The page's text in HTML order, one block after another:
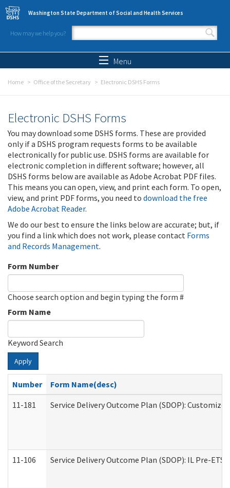
Skip to main content
Washington State Department of Social and Health Services
How may we help you?
Search form
Menu
Home Office of the Secretary Electronic DSHS Forms
Electronic DSHS Forms
You may download some DSHS forms. These are provided
only if a DSHS program requests forms to be available
electronically for public use. DSHS forms are available for
electronic completion in different software; however, all
DSHS forms below are available as Adobe Acrobat PDF files.
This means you can open, view, and print each form. To open,
view, and print PDF forms, you need to download the free
Adobe Acrobat Reader.
We do our best to ensure the links below are accurate; but, if
you find a link which does not work, please contact Forms
and Records Management.
Form Number
Choose search option and begin typing the form #
Form Name
Keyword Search
Apply
Number
Form Name(desc)
11-181
Service Delivery Outcome Plan (SDOP):
11-106 Service Delivery Outcome Plan (SDOP): IL Pre-